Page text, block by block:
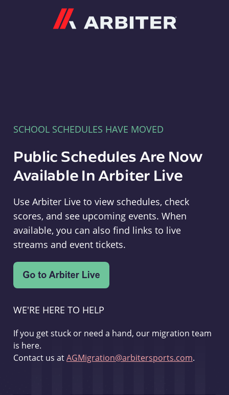
SCHOOL SCHEDULES HAVE MOVED
Public Schedules Are Now
Available In Arbiter Live
Use Arbiter Live to view schedules, check
scores, and see upcoming events. When
available, you can also find links to live
streams and event tickets.
WE'RE HERE TO HELP
If you get stuck or need a hand, our migration team
is here.
Contact us atAGMigration@arbitersports.com.